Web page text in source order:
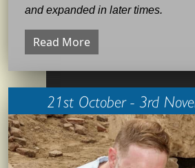
and expanded in later times.
Read More
21st October - 3rd